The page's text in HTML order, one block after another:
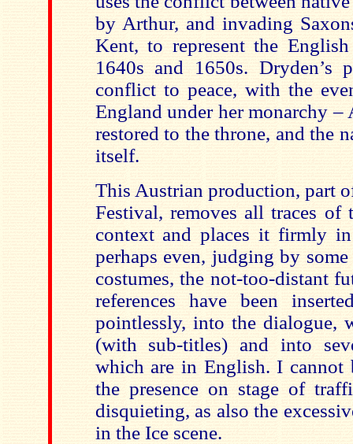
by Arthur, and invading
Kent, to represent the
1640s and 1650s. Dryden’s
conflict to peace, with the
England under her monarchy
restored to the throne, and the
itself.
This Austrian production, part
Festival, removes all traces of
context and places it firmly
perhaps even, judging by
costumes, the not-too-distant
references have been
pointlessly, into the dialogue,
(with sub-titles) and into
which are in English. I
the presence on stage of
disquieting, as also the
in the Ice scene.